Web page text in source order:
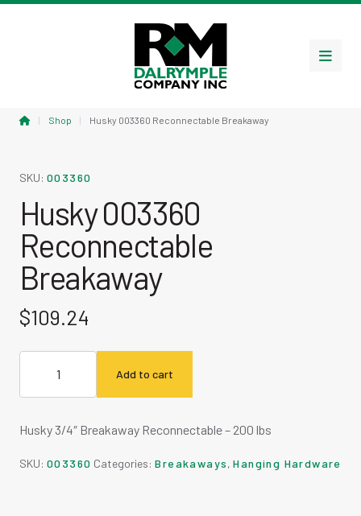
Menu
Home
| Shop | Husky 003360 Reconnectable Breakaway
SKU: 003360
Husky 003360
Reconnectable
Breakaway
$109.24
Add to cart
Husky 3/4″ Breakaway Reconnectable – 200 lbs
SKU: 003360 Categories:Breakaways,Hanging Hardware